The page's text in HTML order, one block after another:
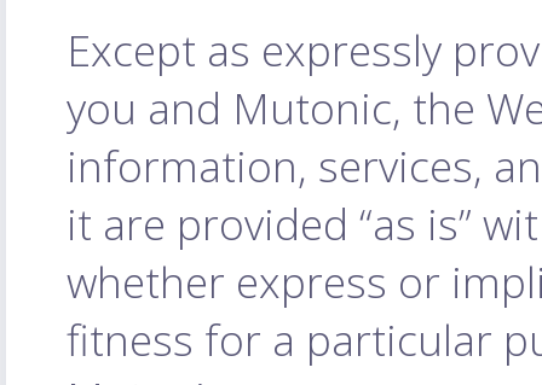
Except as expressly
you and Mutonic, the
information, services,
it are provided “as is”
whether express or
fitness for a particular